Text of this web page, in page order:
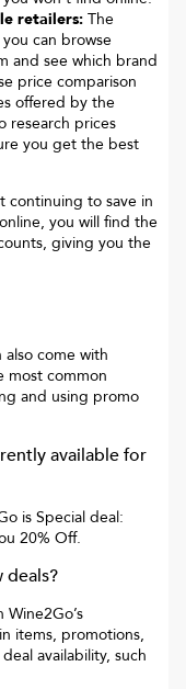
retailers: The
can browse
and see which brand
price comparison
offered by the
research prices
you get the best
continuing to save in
you will find the
giving you the
come with
most common
and using promo
available for
is Special deal:
20% Off.
deals?
Wine2Go’s
items, promotions,
availability, such